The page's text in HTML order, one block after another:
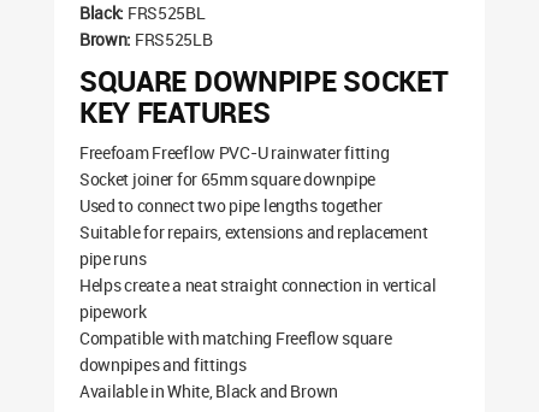
Black: FRS525BL
Brown: FRS525LB
SQUARE DOWNPIPE SOCKET
KEY FEATURES
Freefoam Freeflow PVC-U rainwater fitting
Socket joiner for 65mm square downpipe
Used to connect two pipe lengths together
Suitable for repairs, extensions and replacement
pipe runs
Helps create a neat straight connection in vertical
pipework
Compatible with matching Freeflow square
downpipes and fittings
Available in White, Black and Brown